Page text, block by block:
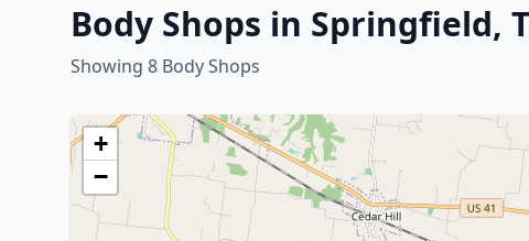
Body Shops in Springfield,
Showing 8 Body Shops
+
−